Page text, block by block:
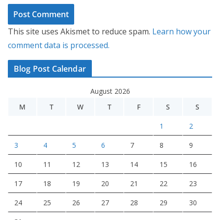
This site uses Akismet to reduce spam. Learn how your
comment data is processed.
Blog Post Calendar
August 2026
M
T W T F S S
1 2
3 4 5 6 7 8 9
10 11 12 13 14 15 16
17 18 19 20 21 22 23
24 25 26 27 28 29 30